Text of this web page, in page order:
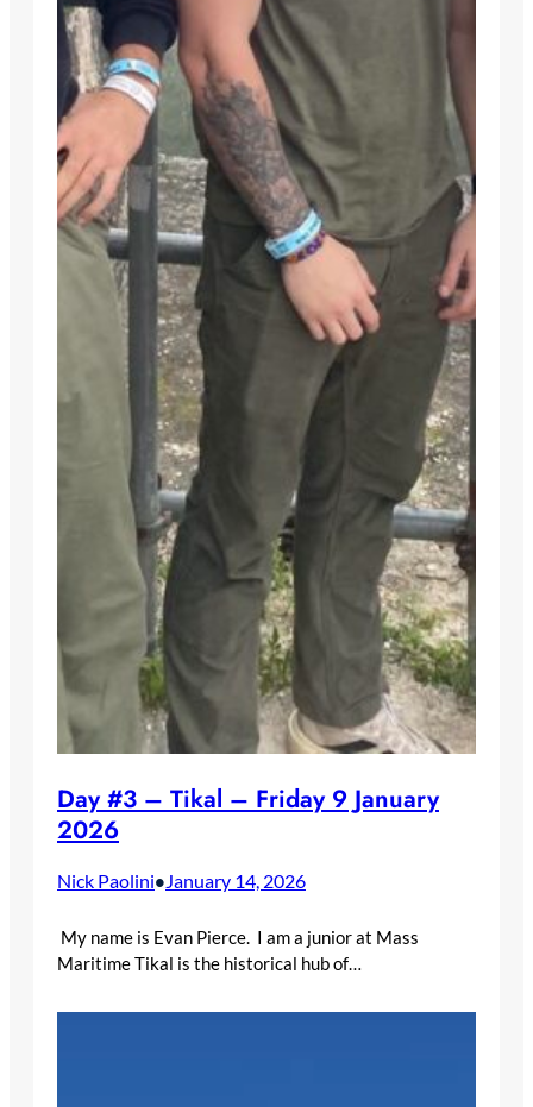
Day #3 – Tikal – Friday 9 January
2026
Nick Paolini•January 14, 2026
My name is Evan Pierce. I am a junior at Mass
Maritime Tikal is the historical hub of…